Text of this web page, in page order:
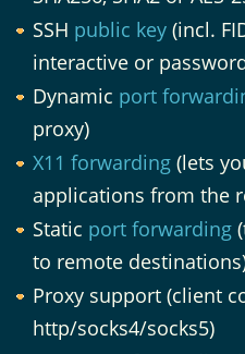
SSH public key (incl.
interactive or
Dynamic port
proxy)
X11 forwarding (lets
applications from the
Static port forwarding
to remote
Proxy support (client
http/socks4/socks5)